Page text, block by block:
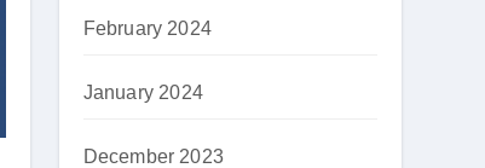
February 2024
January 2024
December 2023